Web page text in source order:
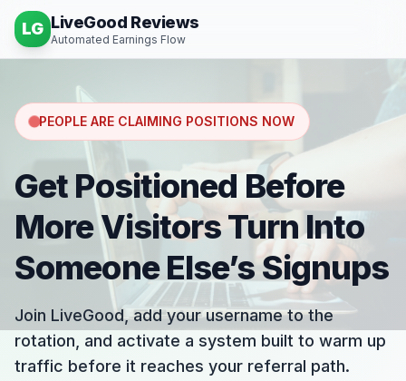
LG LiveGood Reviews
Automated Earnings Flow
PEOPLE ARE CLAIMING POSITIONS NOW
Get Positioned Before
More Visitors Turn Into
Someone Else’s Signups
Join LiveGood, add your username to the
rotation, and activate a system built to warm up
traffic before it reaches your referral path.